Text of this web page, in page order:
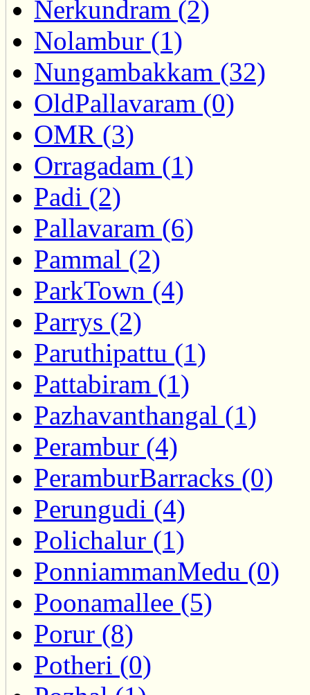
Nerkundram (2)
Nolambur (1)
Nungambakkam (32)
OldPallavaram (0)
OMR (3)
Orragadam (1)
Padi (2)
Pallavaram (6)
Pammal (2)
ParkTown (4)
Parrys (2)
Paruthipattu (1)
Pattabiram (1)
Pazhavanthangal (1)
Perambur (4)
PeramburBarracks (0)
Perungudi (4)
Polichalur (1)
PonniammanMedu (0)
Poonamallee (5)
Porur (8)
Potheri (0)